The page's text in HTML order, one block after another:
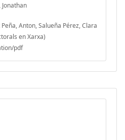
Anton, Salueña Pérez, Clara
en Xarxa)
pdf